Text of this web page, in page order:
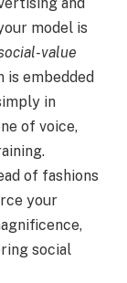
model is
value
embedded
in
of voice,
of fashions
your
social